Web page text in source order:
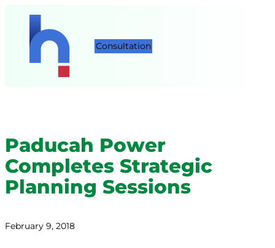
Consultation
Paducah Power
Completes Strategic
Planning Sessions
February 9, 2018